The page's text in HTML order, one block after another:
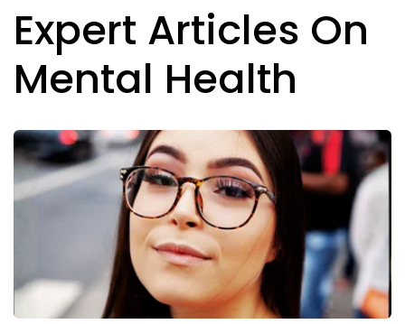
Expert Articles On
Mental Health